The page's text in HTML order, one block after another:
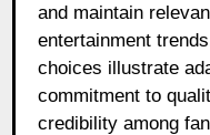
and maintain
entertainment
choices illustrate
commitment to
credibility among